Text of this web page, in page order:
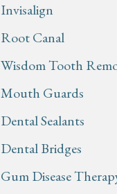
Invisalign
Root Canal
Wisdom Tooth
Mouth Guards
Dental Sealants
Dental Bridges
Gum Disease